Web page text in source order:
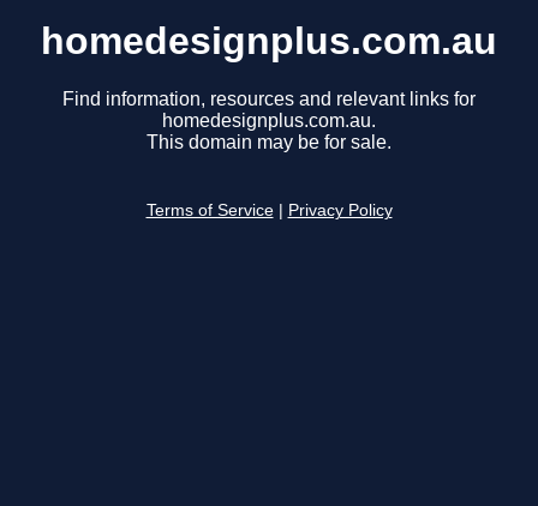
homedesignplus.com.au
Find information, resources and relevant links for
homedesignplus.com.au.
This domain may be for sale.
Terms of Service Privacy Policy